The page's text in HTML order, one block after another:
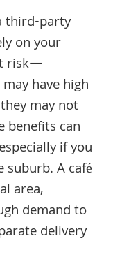
third-party
on your
risk—
have high
may not
benefits can
if you
suburb. A café
area,
demand to
delivery